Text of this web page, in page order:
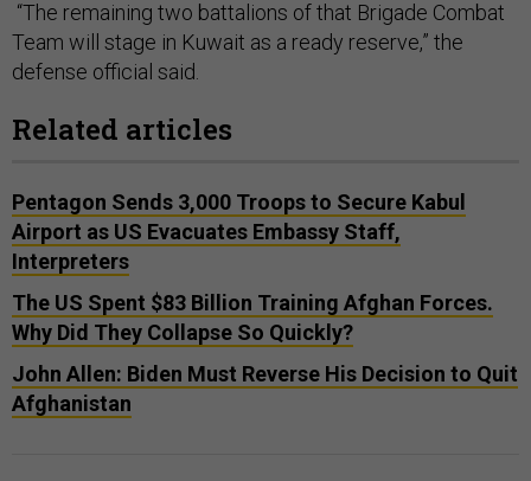
“The remaining two battalions of that Brigade Combat
Team will stage in Kuwait as a ready reserve,” the
defense official said.
Related articles
Pentagon Sends 3,000 Troops to Secure Kabul
Airport as US Evacuates Embassy Staff,
Interpreters
The US Spent $83 Billion Training Afghan Forces.
Why Did They Collapse So Quickly?
John Allen: Biden Must Reverse His Decision to Quit
Afghanistan